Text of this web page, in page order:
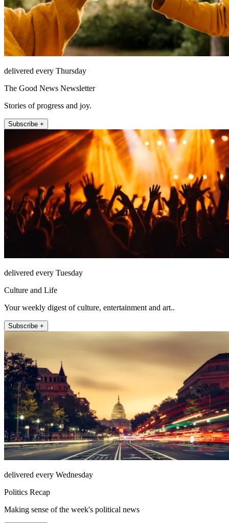
delivered every Thursday
The Good News Newsletter
Stories of progress and joy.
Subscribe +
delivered every Tuesday
Culture and Life
Your weekly digest of culture, entertainment and art..
Subscribe +
delivered every Wednesday
Politics Recap
Making sense of the week's political news